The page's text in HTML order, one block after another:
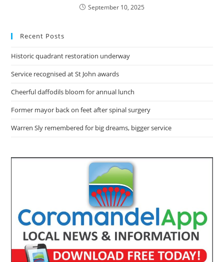
September 10, 2025
Recent Posts
Historic quadrant restoration underway
Service recognised at St John awards
Cheerful daffodils bloom for annual lunch
Former mayor back on feet after spinal surgery
Warren Sly remembered for big dreams, bigger service